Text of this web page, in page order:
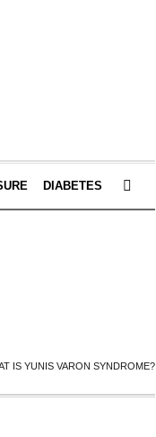
DIABETES
IS YUNIS VARON SYNDROME?